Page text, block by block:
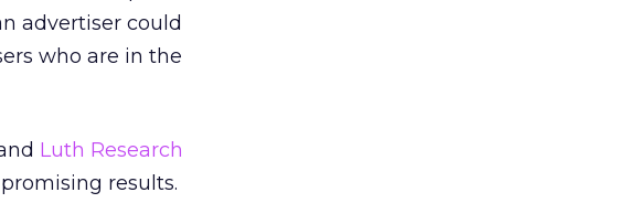
advertiser could
who are in the
Luth Research
results.